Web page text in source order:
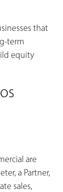
that
term
equity
are
a Partner,
sales,